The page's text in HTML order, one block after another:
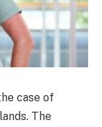
case of
The